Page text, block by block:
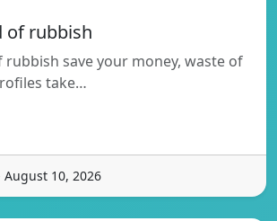
of rubbish
rubbish save your money, waste of
take…
10, 2026